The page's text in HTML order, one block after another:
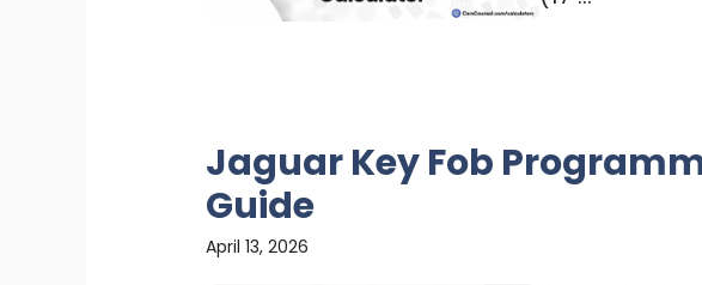
Jaguar Key Fob
Guide
April 13, 2026